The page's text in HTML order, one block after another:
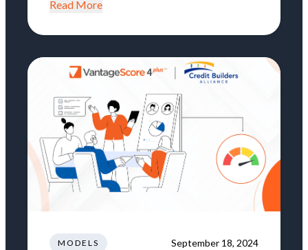
Read More
MODELS September 18, 2024